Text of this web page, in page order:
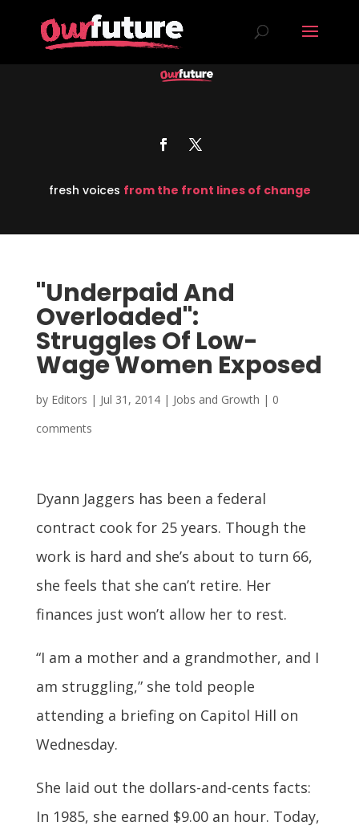
fresh voices from the front lines of change
"Underpaid And
Overloaded":
Struggles Of Low-
Wage Women Exposed
by Editors | Jul 31, 2014| Jobs and Growth | 0
comments
Dyann Jaggers has been a federal
contract cook for 25 years. Though the
work is hard and she’s about to turn 66,
she feels that she can’t retire. Her
finances just won’t allow her to rest.
“I am a mother and a grandmother, and I
am struggling,” she told people
attending a briefing on Capitol Hill on
Wednesday.
She laid out the dollars-and-cents facts:
In 1985, she earned $9.00 an hour. Today,